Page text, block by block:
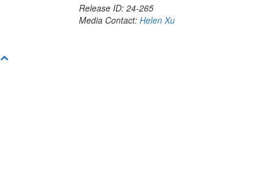
Release ID: 24-265
Media Contact: Helen Xu